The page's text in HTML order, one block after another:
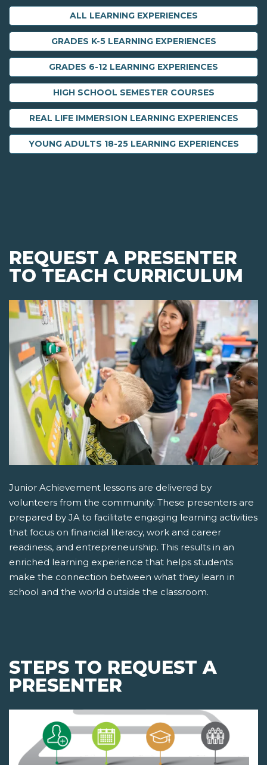
ALL LEARNING EXPERIENCES
GRADES K-5 LEARNING EXPERIENCES
GRADES 6-12 LEARNING EXPERIENCES
HIGH SCHOOL SEMESTER COURSES
REAL LIFE IMMERSION LEARNING EXPERIENCES
YOUNG ADULTS 18-25 LEARNING EXPERIENCES
REQUEST A PRESENTER
TO TEACH CURRICULUM
Junior Achievement lessons are delivered by
volunteers from the community. These presenters are
prepared by JA to facilitate engaging learning activities
that focus on financial literacy, work and career
readiness, and entrepreneurship. This results in an
enriched learning experience that helps students
make the connection between what they learn in
school and the world outside the classroom.
STEPS TO REQUEST A
PRESENTER